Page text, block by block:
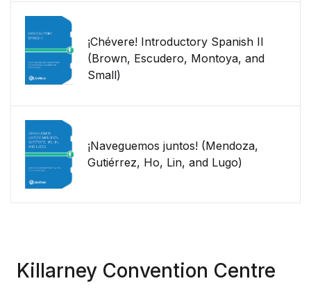
¡Chévere! Introductory Spanish II
(Brown, Escudero, Montoya, and
Small)
¡Naveguemos juntos! (Mendoza,
Gutiérrez, Ho, Lin, and Lugo)
Killarney Convention Centre